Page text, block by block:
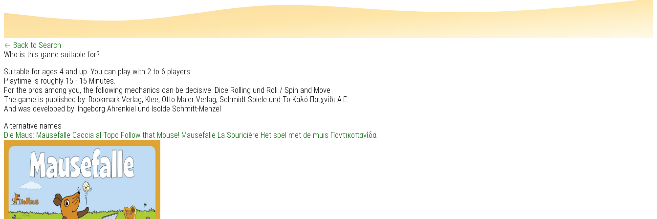
← Back to Search
Who is this game suitable for?
Suitable for ages 4 and up. You can play with 2 to 6 players.
Playtime is roughly 15 - 15 Minutes.
For the pros among you, the following mechanics can be decisive: Dice Rolling und Roll / Spin and Move
The game is published by: Bookmark Verlag, Klee, Otto Maier Verlag, Schmidt Spiele und Το Καλό Παιχνίδι Α.Ε.
And was developed by: Ingeborg Ahrenkiel und Isolde Schmitt-Menzel
Alternative names
Die Maus: Mausefalle Caccia al Topo Follow that Mouse! Mausefalle La Souricière Het spel met de muis Ποντικοπαγίδα